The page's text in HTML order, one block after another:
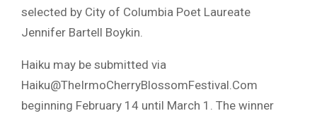
selected by City of Columbia Poet Laureate
Jennifer Bartell Boykin.
Haiku may be submitted via
Haiku@TheIrmoCherryBlossomFestival.Com
beginning February 14 until March 1. The winner